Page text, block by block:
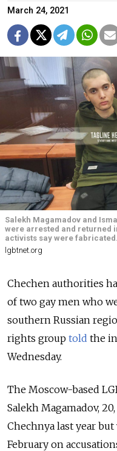
March 24, 2021
Salekh Magamadov and
were arrested and returned
activists say were fabricated.
lgbtnet.org
Chechen authorities
of two gay men who
southern Russian
rights group told the
Wednesday.
The Moscow-based
Salekh Magamadov,
Chechnya last year
February on